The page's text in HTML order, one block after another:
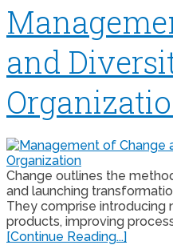
and
Change outlines the
and launching
They comprise introducing
products, improving
[Continue Reading...]